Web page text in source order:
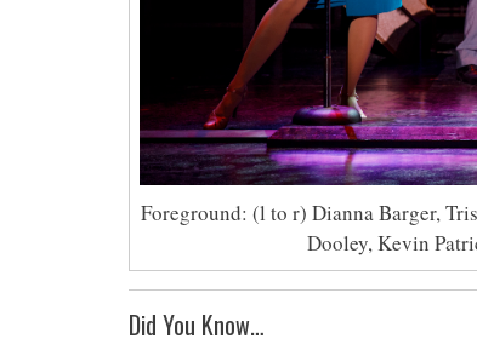
Foreground: (l to r) Dianna Barger,
Dooley, Kevin
Did You Know…